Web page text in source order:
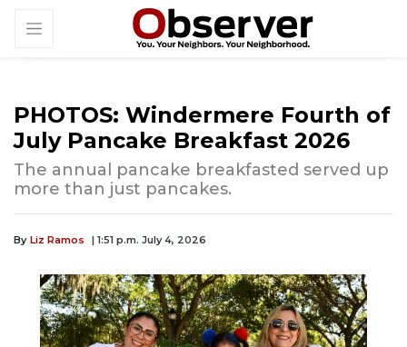
PHOTOS: Windermere Fourth of
July Pancake Breakfast 2026
The annual pancake breakfasted served up
more than just pancakes.
By Liz Ramos | 1:51 p.m. July 4, 2026